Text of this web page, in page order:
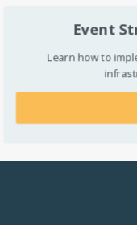
Today, we’ll explore
utilize customer-
helping their users to
before we get into
Event
Learn how to